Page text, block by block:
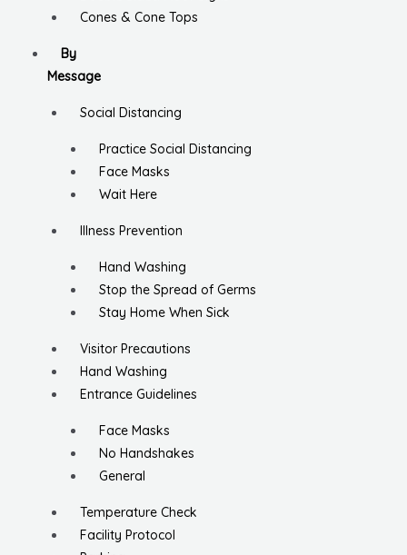
Cones & Cone Tops
By
Message
Social Distancing
Practice Social Distancing
Face Masks
Wait Here
Illness Prevention
Hand Washing
Stop the Spread of Germs
Stay Home When Sick
Visitor Precautions
Hand Washing
Entrance Guidelines
Face Masks
No Handshakes
General
Temperature Check
Facility Protocol